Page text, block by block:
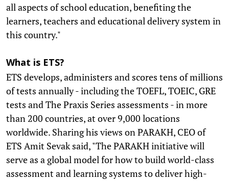
all aspects of school education, benefiting the
learners, teachers and educational delivery system in
this country."
What is ETS?
ETS develops, administers and scores tens of millions
of tests annually - including the TOEFL, TOEIC, GRE
tests and The Praxis Series assessments - in more
than 200 countries, at over 9,000 locations
worldwide. Sharing his views on PARAKH, CEO of
ETS Amit Sevak said, "The PARAKH initiative will
serve as a global model for how to build world-class
assessment and learning systems to deliver high-